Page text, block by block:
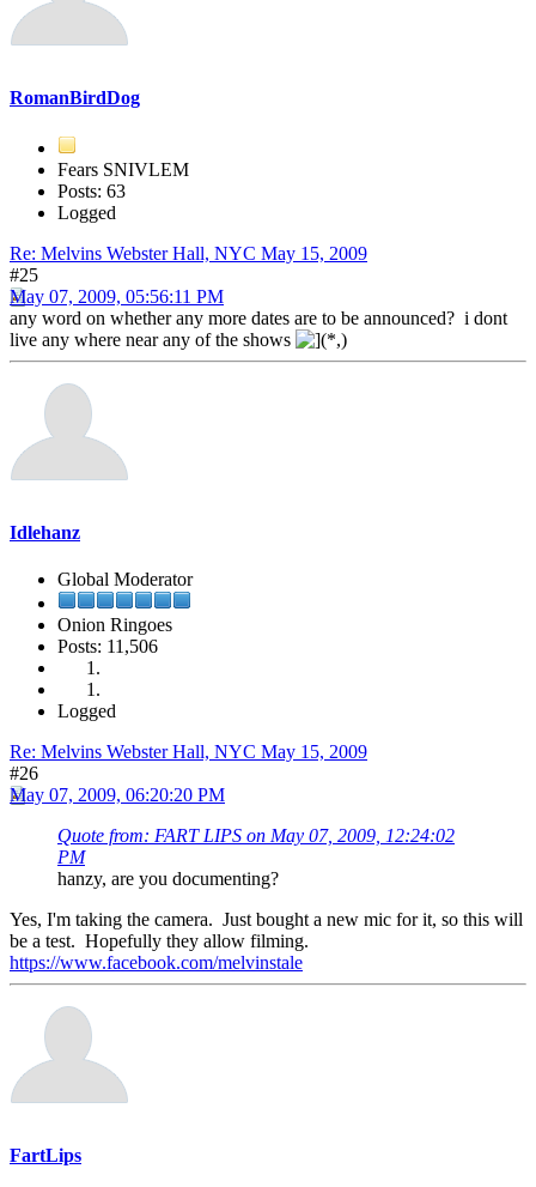
RomanBirdDog
Fears SNIVLEM
Posts: 63
Logged
Re: Melvins Webster Hall, NYC May 15, 2009
#25
May 07, 2009, 05:56:11 PM
any word on whether any more dates are to be announced? i dont
live any where near any of the shows
Idlehanz
Global Moderator
Onion Ringoes
Posts: 11,506
Logged
Re: Melvins Webster Hall, NYC May 15, 2009
#26
May 07, 2009, 06:20:20 PM
Quote from: FART LIPS on May 07, 2009, 12:24:02
PM
hanzy, are you documenting?
Yes, I'm taking the camera. Just bought a new mic for it, so this will
be a test. Hopefully they allow filming.
https://www.facebook.com/melvinstale
FartLips